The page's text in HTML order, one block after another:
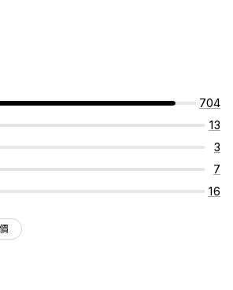
704
13
3
7
16